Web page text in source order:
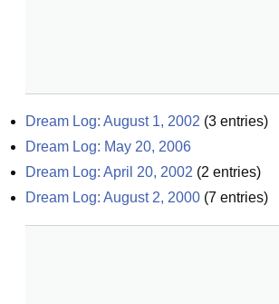
Dream Log: August 1, 2002 (3 entries)
Dream Log: May 20, 2006
Dream Log: April 20, 2002 (2 entries)
Dream Log: August 2, 2000 (7 entries)